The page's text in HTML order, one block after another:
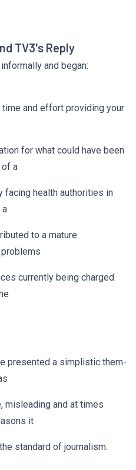
TV3's Reply
and began:
and effort providing your
for what could have been
a
facing health authorities in
a
to a mature
currently being charged
presented a simplistic them-
misleading and at times
it
standard of journalism.